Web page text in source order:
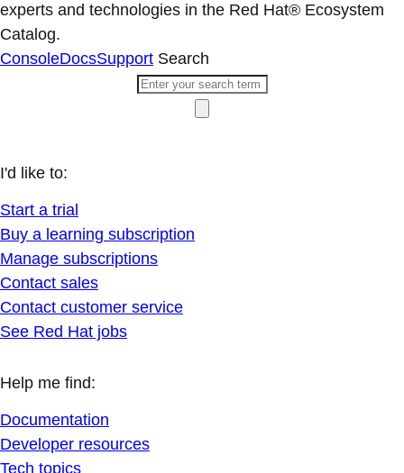
experts and technologies in the Red Hat® Ecosystem
Catalog.
ConsoleDocsSupport Search
I'd like to:
Start a trial
Buy a learning subscription
Manage subscriptions
Contact sales
Contact customer service
See Red Hat jobs
Help me find:
Documentation
Developer resources
Tech topics